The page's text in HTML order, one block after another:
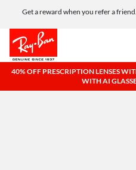
Get a reward when you refer a
Free shipping and
40% OFF PRESCRIPTION LENSES
WITH AI